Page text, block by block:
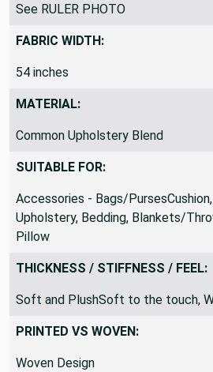
See RULER PHOTO
FABRIC WIDTH:
54 inches
MATERIAL:
Common Upholstery Blend
SUITABLE FOR:
Accessories - Bags/
Upholstery, Bedding, Blankets/
Pillow
THICKNESS / STIFFNESS / FEEL:
Soft and PlushSoft to the touch,
PRINTED VS WOVEN:
Woven Design